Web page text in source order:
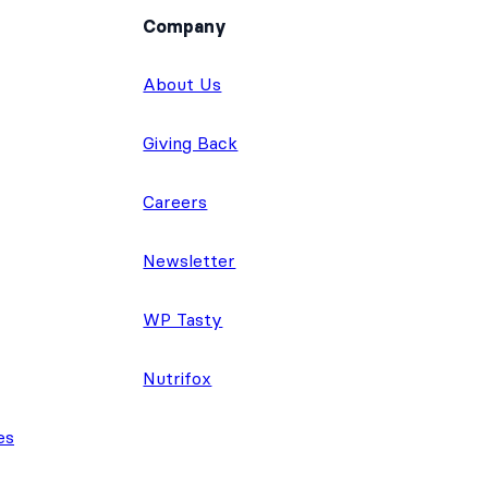
Company
About Us
Giving Back
Careers
Newsletter
WP Tasty
Nutrifox